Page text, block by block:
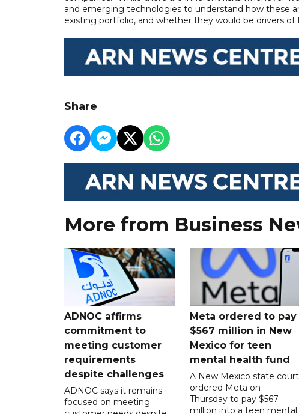
and emerging technologies to understand how these
existing portfolio, and whether they would be drivers of
Share
More from Business
ADNOC affirms
commitment to
meeting customer
requirements
despite challenges
ADNOC says it remains
focused on meeting
Meta ordered to pay
$567 million in New
Mexico for teen
mental health fund
A New Mexico state court
ordered Meta on
Thursday to pay $567
million into a teen mental